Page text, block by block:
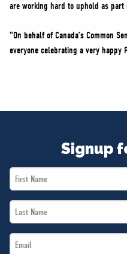
are working hard to uphold as part
“On behalf of Canada’s Common
everyone celebrating a very happy
Signup
First
Name
Last
Name
Email